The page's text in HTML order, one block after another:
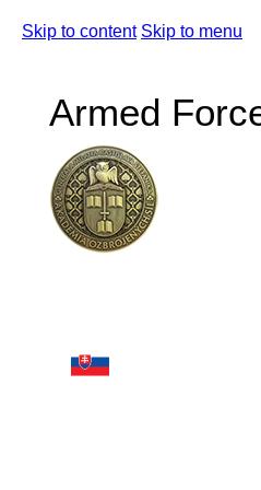
Skip to content Skip to menu
Armed